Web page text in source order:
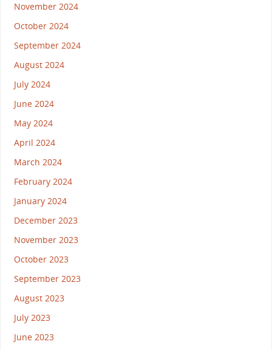
November 2024
October 2024
September 2024
August 2024
July 2024
June 2024
May 2024
April 2024
March 2024
February 2024
January 2024
December 2023
November 2023
October 2023
September 2023
August 2023
July 2023
June 2023